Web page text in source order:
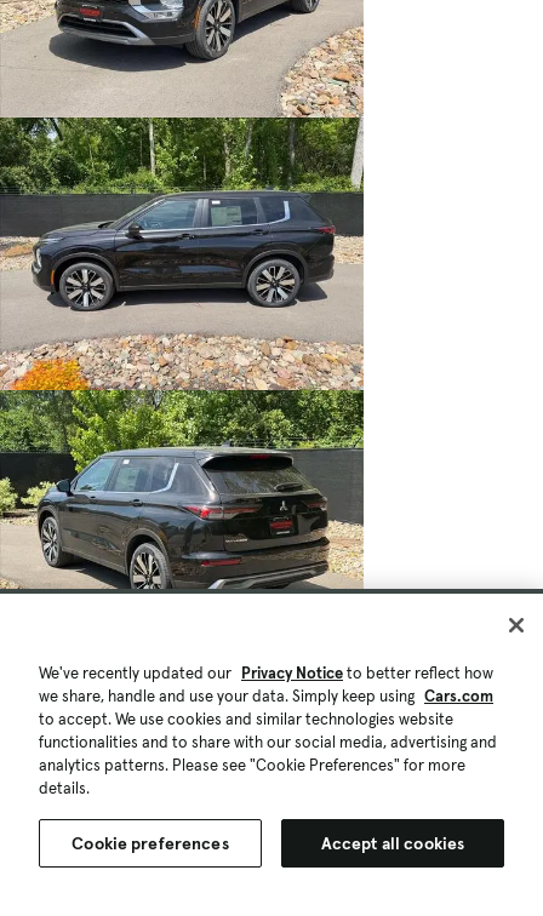
We've recently updated our Privacy Noticeto better reflect how
we share, handle and use your data. Simply keep using Cars.com
to accept. We use cookies and similar technologies website
functionalities and to share with our social media, advertising and
analytics patterns. Please see "Cookie Preferences" for more
details.
Cookie preferences Accept all cookies